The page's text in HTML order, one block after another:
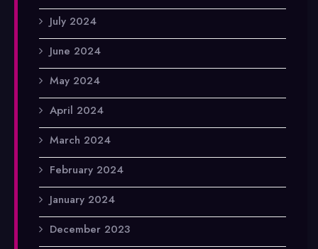
July 2024
June 2024
May 2024
April 2024
March 2024
February 2024
January 2024
December 2023